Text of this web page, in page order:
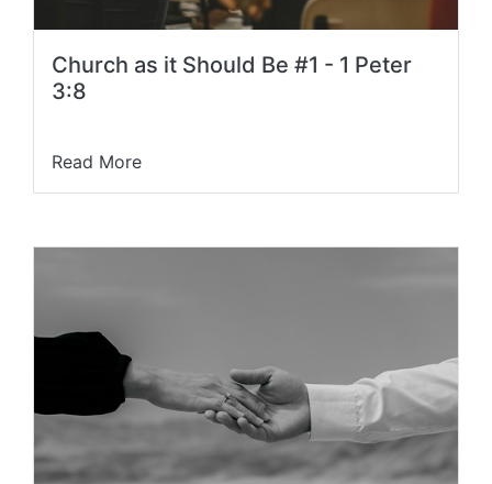
Church as it Should Be #1 - 1 Peter
3:8
Read More